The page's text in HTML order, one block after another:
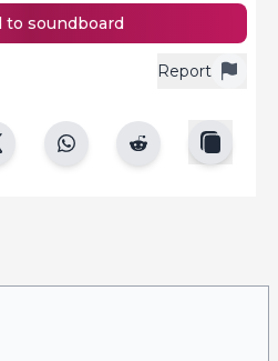
Report
to soundboard